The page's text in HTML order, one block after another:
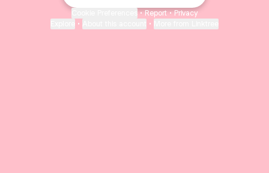
• Report • Privacy
• •